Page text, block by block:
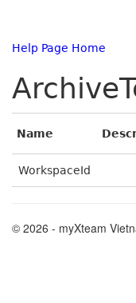
Help Page Home
Name
WorkspaceId
© 2026 - myXteam